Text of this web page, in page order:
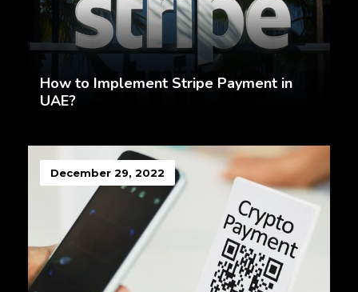
How to Implement Stripe Payment in
UAE?
December 29, 2022